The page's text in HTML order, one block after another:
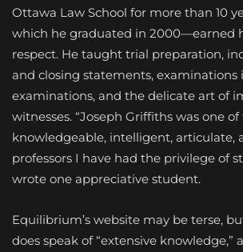
Ottawa Law School for more than 10
which he graduated in 2000—earned
respect. He taught trial preparation,
and closing statements, examinations
examinations, and the delicate art of
witnesses. “Joseph Griffiths was one
knowledgeable, intelligent, articulate,
professors I have had the privilege of
wrote one appreciative student.
Equilibrium’s website may be terse,
does speak of “extensive knowledge,”